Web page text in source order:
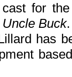
for
Uncle Buck
has